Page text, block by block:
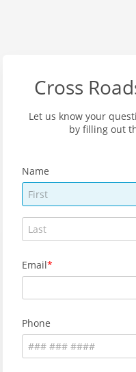
Cross
Let us know your
by filling out
Name
Email
Phone